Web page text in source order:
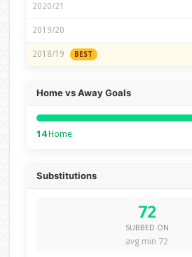
2020/21
2019/20
2018/19 BEST
Home vs Away Goals
14Home
Substitutions
72
SUBBED ON
avg min 72